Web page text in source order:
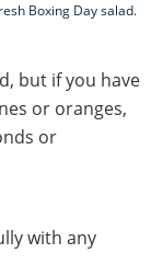
Boxing Day salad.
but if you have
or oranges,
or
with any